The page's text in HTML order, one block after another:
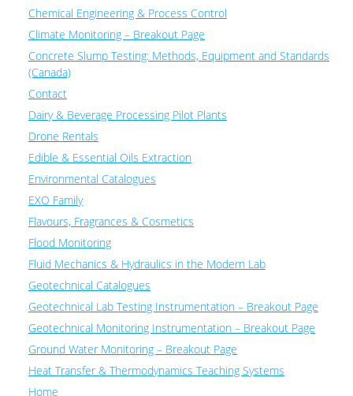
Chemical Engineering & Process Control
Climate Monitoring – Breakout Page
Concrete Slump Testing: Methods, Equipment and Standards
(Canada)
Contact
Dairy & Beverage Processing Pilot Plants
Drone Rentals
Edible & Essential Oils Extraction
Environmental Catalogues
EXO Family
Flavours, Fragrances & Cosmetics
Flood Monitoring
Fluid Mechanics & Hydraulics in the Modern Lab
Geotechnical Catalogues
Geotechnical Lab Testing Instrumentation – Breakout Page
Geotechnical Monitoring Instrumentation – Breakout Page
Ground Water Monitoring – Breakout Page
Heat Transfer & Thermodynamics Teaching Systems
Home